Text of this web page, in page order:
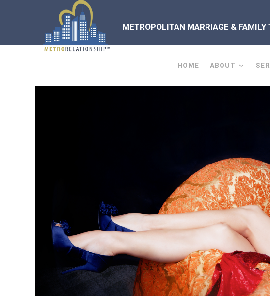
METROPOLITAN MARRIAGE & FAMILY
HOME ABOUT